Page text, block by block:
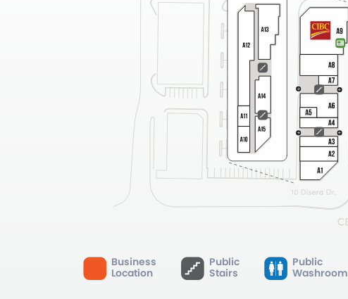
Business
Location
Public
Stairs
Public
Washroom